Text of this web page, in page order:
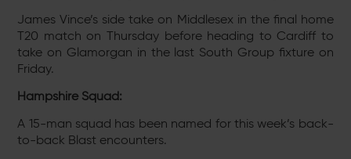
James Vince’s side take on Middlesex in the final home
T20 match on Thursday before heading to Cardiff to
take on Glamorgan in the last South Group fixture on
Friday.
Hampshire Squad:
A 15-man squad has been named for this week’s back-
to-back Blast encounters.